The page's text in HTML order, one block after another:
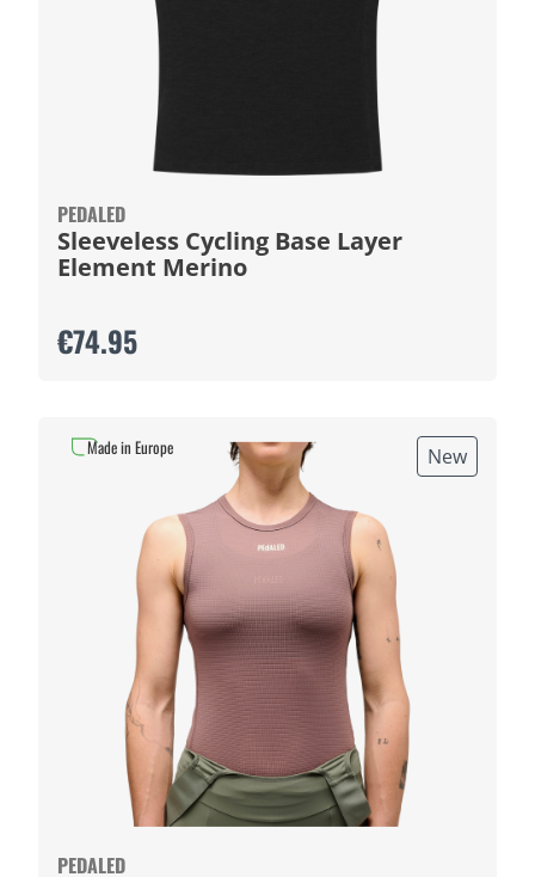
PEDALED
Sleeveless Cycling Base Layer
Element Merino
€74.95
New
PEDALED
Made in Europe